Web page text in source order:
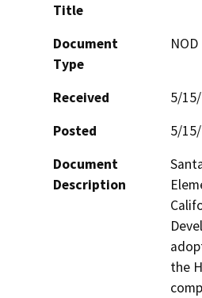
Title
Document
Type
Received
5/
Posted
5/
Document
Description
the